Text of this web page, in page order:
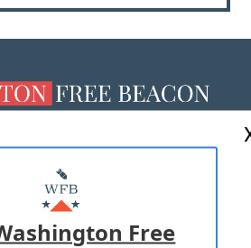
MASTHEAD
WITH US
Free